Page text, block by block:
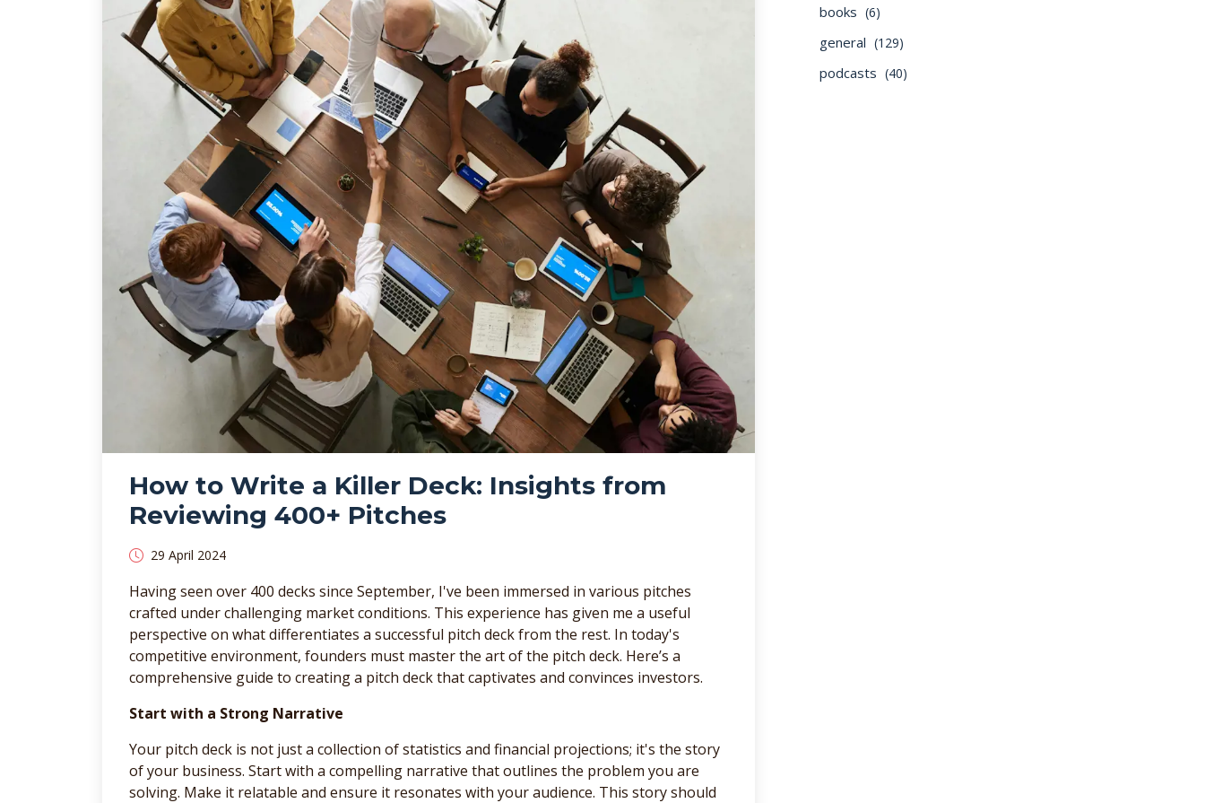
How to Write a Killer Deck: Insights from
Reviewing 400+ Pitches
29 April 2024
Having seen over 400 decks since September, I've been immersed in various pitches
crafted under challenging market conditions. This experience has given me a useful
perspective on what differentiates a successful pitch deck from the rest. In today's
competitive environment, founders must master the art of the pitch deck. Here’s a
comprehensive guide to creating a pitch deck that captivates and convinces investors.
Start with a Strong Narrative
Your pitch deck is not just a collection of statistics and financial projections; it's the story
of your business. Start with a compelling narrative that outlines the problem you are
solving. Make it relatable and ensure it resonates with your audience. This story should
books (6)
general (129)
podcasts (40)